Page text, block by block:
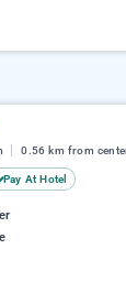
0.56 km from
Pay At Hotel